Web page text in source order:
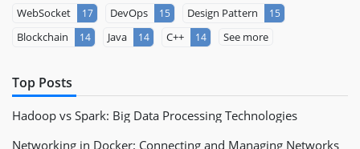
WebSocket 17 DevOps 15 Design Pattern 15
Blockchain 14 Java 14 C++ 14 See more
Top Posts
Hadoop vs Spark: Big Data Processing Technologies
Networking in Docker: Connecting and Managing Networks